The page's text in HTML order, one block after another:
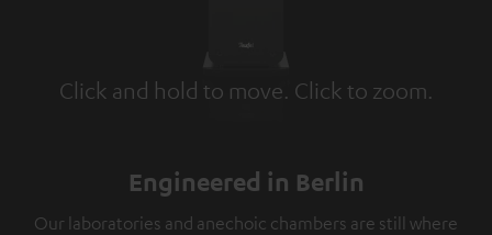
Click and hold to move. Click to zoom.
Tap to zoom
Engineered in Berlin
Our laboratories and anechoic chambers are still where